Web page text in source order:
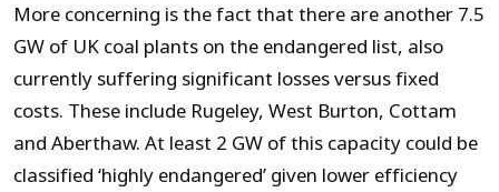
More concerning is the fact that there are another 7.5
GW of UK coal plants on the endangered list, also
currently suffering significant losses versus fixed
costs. These include Rugeley, West Burton, Cottam
and Aberthaw. At least 2 GW of this capacity could be
classified ‘highly endangered’ given lower efficiency